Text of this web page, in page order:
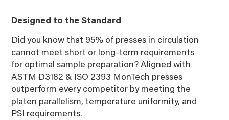
Designed to the Standard
Did you know that 95% of presses in circulation
cannot meet short or long-term requirements
for optimal sample preparation? Aligned with
ASTM D3182 & ISO 2393 MonTech presses
outperform every competitor by meeting the
platen parallelism, temperature uniformity, and
PSI requirements.